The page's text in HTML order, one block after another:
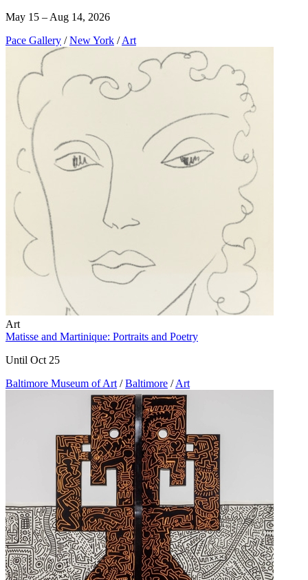
May 15 – Aug 14, 2026
Pace Gallery / New York / Art
Art
Matisse and Martinique: Portraits and Poetry
Until Oct 25
Baltimore Museum of Art / Baltimore / Art